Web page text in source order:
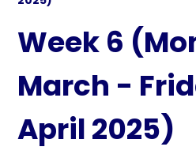
Week 6
March -
April 2025)